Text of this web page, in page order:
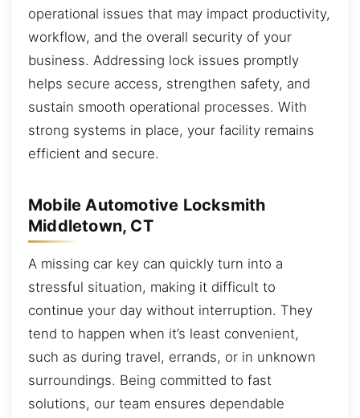
operational issues that may impact productivity,
workflow, and the overall security of your
business. Addressing lock issues promptly
helps secure access, strengthen safety, and
sustain smooth operational processes. With
strong systems in place, your facility remains
efficient and secure.
Mobile Automotive Locksmith
Middletown, CT
A missing car key can quickly turn into a
stressful situation, making it difficult to
continue your day without interruption. They
tend to happen when it’s least convenient,
such as during travel, errands, or in unknown
surroundings. Being committed to fast
solutions, our team ensures dependable